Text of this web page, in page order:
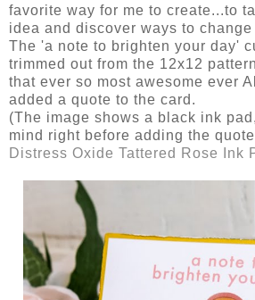
favorite way for me to create...to
idea and discover ways to change
The 'a note to brighten your day'
trimmed out from the 12x12
that ever so most awesome ever
added a quote to the card.
(The image shows a black ink
mind right before adding the
Distress Oxide Tattered Rose Ink